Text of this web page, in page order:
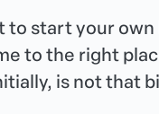
to start your
to the right
is not that